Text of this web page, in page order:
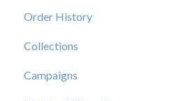
Order History
Collections
Campaigns